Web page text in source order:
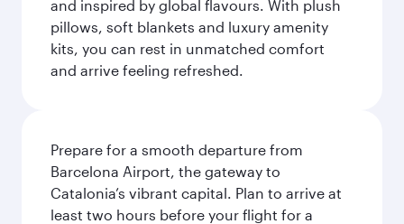
and inspired by global flavours. With plush
pillows, soft blankets and luxury amenity
kits, you can rest in unmatched comfort
and arrive feeling refreshed.
Prepare for a smooth departure from
Barcelona Airport, the gateway to
Catalonia’s vibrant capital. Plan to arrive at
least two hours before your flight for a